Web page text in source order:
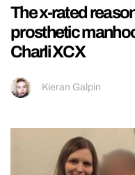
The x-rated
prosthetic
Charli XCX
Kieran Galpin